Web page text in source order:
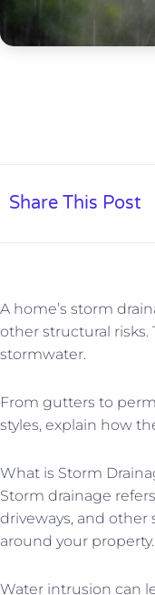
Share This Post
A home’s storm
other structural
stormwater.
From gutters to
styles, explain how
What is Storm
Storm drainage
driveways, and
around your property.
Water intrusion can